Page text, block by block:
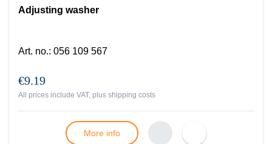
Adjusting washer
Art. no.: 056 109 567
€9.19
All prices include VAT, plus shipping costs
More info